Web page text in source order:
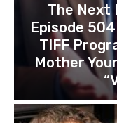
The Next
Episode
TIFF
Mother